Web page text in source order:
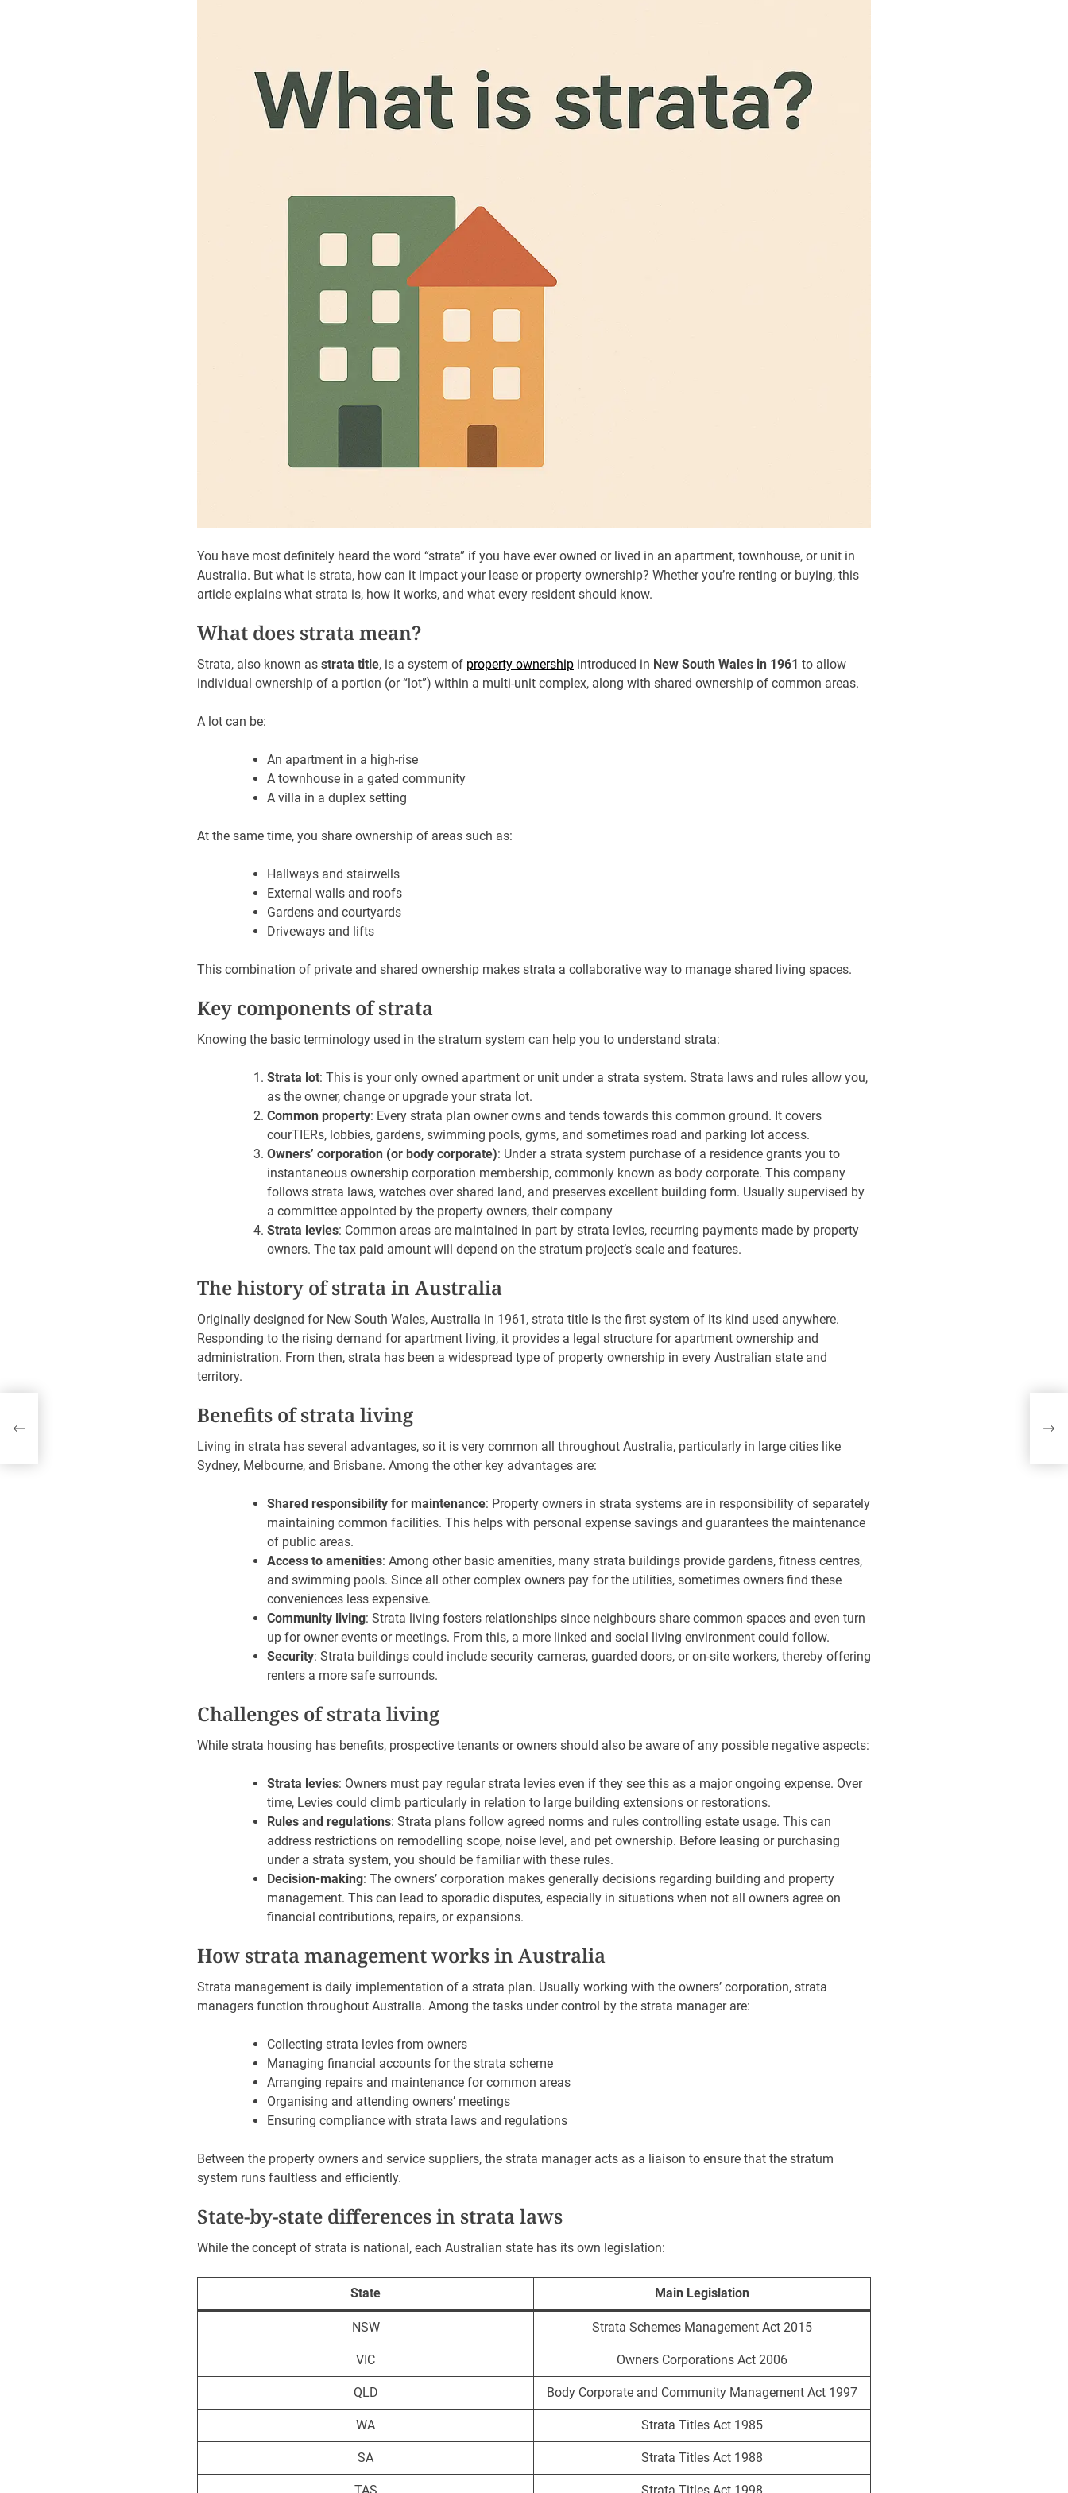
You have most definitely heard the word “strata” if you have ever owned or lived in an apartment, townhouse, or unit in
Australia. But what is strata, how can it impact your lease or property ownership? Whether you’re renting or buying, this
article explains what strata is, how it works, and what every resident should know.
What does strata mean?
Strata, also known as strata title, is a system of property ownership introduced in New South Wales in 1961 to allow
individual ownership of a portion (or “lot”) within a multi-unit complex, along with shared ownership of common areas.
A lot can be:
An apartment in a high-rise
A townhouse in a gated community
A villa in a duplex setting
At the same time, you share ownership of areas such as:
Hallways and stairwells
External walls and roofs
Gardens and courtyards
Driveways and lifts
This combination of private and shared ownership makes strata a collaborative way to manage shared living spaces.
Key components of strata
Knowing the basic terminology used in the stratum system can help you to understand strata:
Strata lot: This is your only owned apartment or unit under a strata system. Strata laws and rules allow you,
as the owner, change or upgrade your strata lot.
Common property: Every strata plan owner owns and tends towards this common ground. It covers
courTIERs, lobbies, gardens, swimming pools, gyms, and sometimes road and parking lot access.
Owners’ corporation (or body corporate): Under a strata system purchase of a residence grants you to
instantaneous ownership corporation membership, commonly known as body corporate. This company
follows strata laws, watches over shared land, and preserves excellent building form. Usually supervised by
a committee appointed by the property owners, their company
Strata levies: Common areas are maintained in part by strata levies, recurring payments made by property
owners. The tax paid amount will depend on the stratum project’s scale and features.
The history of strata in Australia
Originally designed for New South Wales, Australia in 1961, strata title is the first system of its kind used anywhere.
Responding to the rising demand for apartment living, it provides a legal structure for apartment ownership and
administration. From then, strata has been a widespread type of property ownership in every Australian state and
territory.
Benefits of strata living
Living in strata has several advantages, so it is very common all throughout Australia, particularly in large cities like
Sydney, Melbourne, and Brisbane. Among the other key advantages are:
Shared responsibility for maintenance: Property owners in strata systems are in responsibility of separately
maintaining common facilities. This helps with personal expense savings and guarantees the maintenance
of public areas.
Access to amenities: Among other basic amenities, many strata buildings provide gardens, fitness centres,
and swimming pools. Since all other complex owners pay for the utilities, sometimes owners find these
conveniences less expensive.
Community living: Strata living fosters relationships since neighbours share common spaces and even turn
up for owner events or meetings. From this, a more linked and social living environment could follow.
Security: Strata buildings could include security cameras, guarded doors, or on-site workers, thereby offering
renters a more safe surrounds.
Challenges of strata living
While strata housing has benefits, prospective tenants or owners should also be aware of any possible negative aspects:
Strata levies: Owners must pay regular strata levies even if they see this as a major ongoing expense. Over
time, Levies could climb particularly in relation to large building extensions or restorations.
Rules and regulations: Strata plans follow agreed norms and rules controlling estate usage. This can
address restrictions on remodelling scope, noise level, and pet ownership. Before leasing or purchasing
under a strata system, you should be familiar with these rules.
Decision-making: The owners’ corporation makes generally decisions regarding building and property
management. This can lead to sporadic disputes, especially in situations when not all owners agree on
financial contributions, repairs, or expansions.
How strata management works in Australia
Strata management is daily implementation of a strata plan. Usually working with the owners’ corporation, strata
managers function throughout Australia. Among the tasks under control by the strata manager are:
Collecting strata levies from owners
Managing financial accounts for the strata scheme
Arranging repairs and maintenance for common areas
Organising and attending owners’ meetings
Ensuring compliance with strata laws and regulations
Between the property owners and service suppliers, the strata manager acts as a liaison to ensure that the stratum
system runs faultless and efficiently.
State-by-state differences in strata laws
While the concept of strata is national, each Australian state has its own legislation:
State Main Legislation
NSW Strata Schemes Management Act 2015
VIC Owners Corporations Act 2006
QLD Body Corporate and Community Management Act 1997
WA Strata Titles Act 1985
SA Strata Titles Act 1988